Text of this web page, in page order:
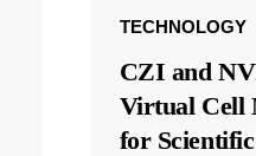
TECHNOLOGY
CZI and
Virtual Cell
for